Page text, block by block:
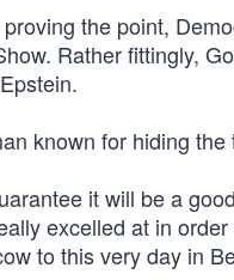
the point,
Rather fittingly,
known for hiding
it will be a
excelled at in
to this very day in